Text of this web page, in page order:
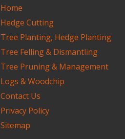
Home
Hedge Cutting
Tree Planting, Hedge Planting
Tree Felling & Dismantling
Tree Pruning & Management
Logs & Woodchip
Contact Us
Privacy Policy
Sitemap